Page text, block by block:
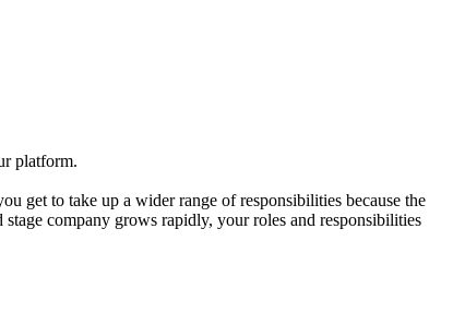
platform.
get to take up a wider range of responsibilities because the
company grows rapidly, your roles and responsibilities